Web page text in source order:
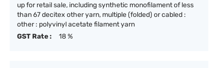
up for retail sale, including synthetic monofilament of less
than 67 decitex other yarn, multiple (folded) or cabled :
other : polyvinyl acetate filament yarn
GST Rate :
18 %